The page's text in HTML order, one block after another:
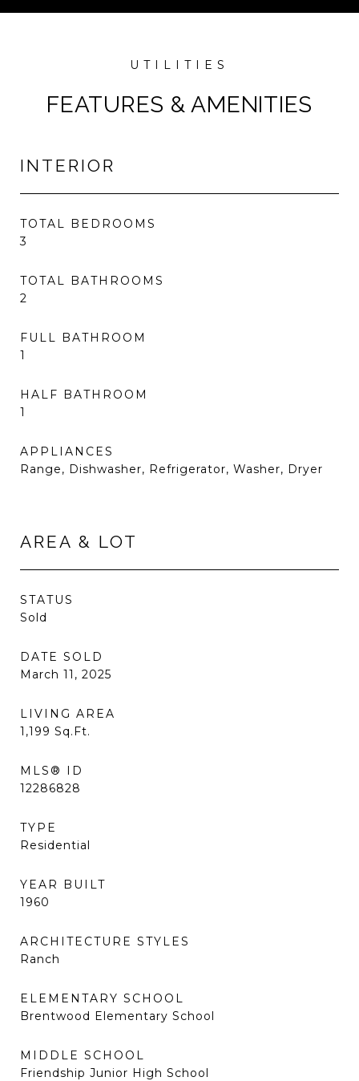
FEATURES & AMENITIES
INTERIOR
TOTAL BEDROOMS
3
TOTAL BATHROOMS
2
FULL BATHROOM
1
HALF BATHROOM
1
APPLIANCES
Range, Dishwasher, Refrigerator, Washer, Dryer
AREA & LOT
STATUS
Sold
DATE SOLD
March 11, 2025
LIVING AREA
1,199 Sq.Ft.
MLS® ID
12286828
TYPE
Residential
YEAR BUILT
1960
ARCHITECTURE STYLES
Ranch
ELEMENTARY SCHOOL
Brentwood Elementary School
MIDDLE SCHOOL
Friendship Junior High School